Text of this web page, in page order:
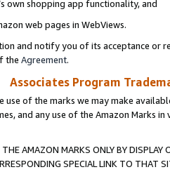
own shopping app functionality, and
web pages in WebViews.
and notify you of its acceptance or
the Agreement.
Associates Program
use of the marks we may make
and any use of the Amazon Marks
AMAZON MARKS ONLY BY
SPECIAL LINK TO THAT